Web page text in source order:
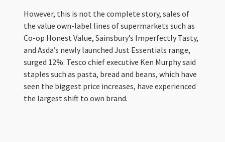
However, this is not the complete story, sales of
the value own-label lines of supermarkets such as
Co-op Honest Value, Sainsbury’s Imperfectly Tasty,
and Asda’s newly launched Just Essentials range,
surged 12%. Tesco chief executive Ken Murphy said
staples such as pasta, bread and beans, which have
seen the biggest price increases, have experienced
the largest shift to own brand.